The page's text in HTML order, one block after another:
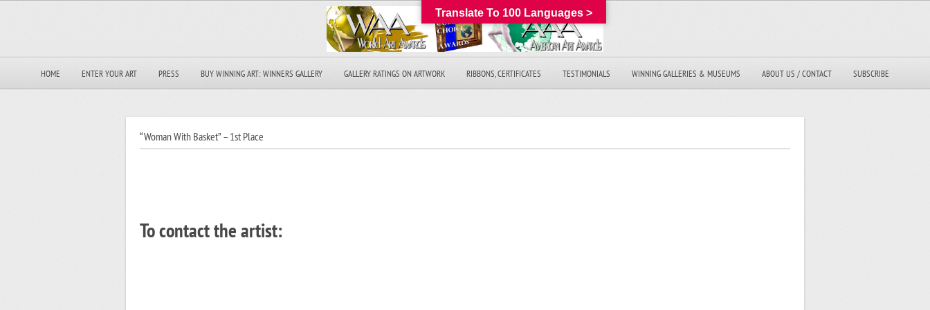
HOME ENTER YOUR ART PRESS BUY WINNING ART: WINNERS GALLERY GALLERY RATINGS ON ARTWORK RIBBONS, CERTIFICATES TESTIMONIALS WINNING GALLERIES & MUSEUMS ABOUT US / CONTACT SUBSCRIBE
“Woman With Basket” – 1st Place
To contact the artist:
Translate To 100 Languages >